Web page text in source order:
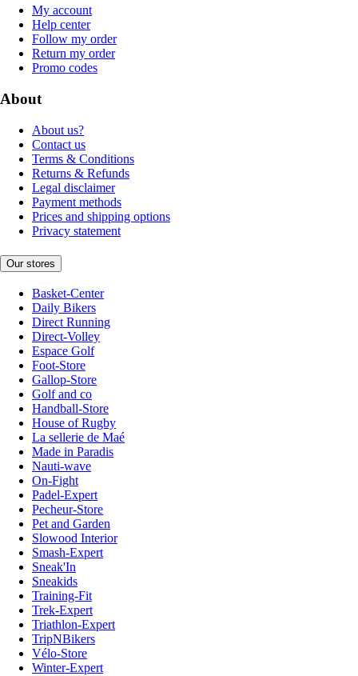
My account
Help center
Follow my order
Return my order
Promo codes
About
About us?
Contact us
Terms & Conditions
Returns & Refunds
Legal disclaimer
Payment methods
Prices and shipping options
Privacy statement
Our stores
Basket-Center
Daily Bikers
Direct Running
Direct-Volley
Espace Golf
Foot-Store
Gallop-Store
Golf and co
Handball-Store
House of Rugby
La sellerie de Maé
Made in Paradis
Nauti-wave
On-Fight
Padel-Expert
Pecheur-Store
Pet and Garden
Slowood Interior
Smash-Expert
Sneak'In
Sneakids
Training-Fit
Trek-Expert
Triathlon-Expert
TripNBikers
Vélo-Store
Winter-Expert